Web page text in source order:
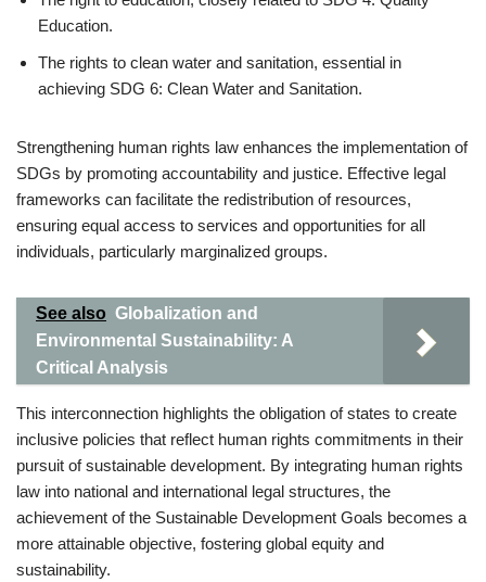
Education.
The rights to clean water and sanitation, essential in
achieving SDG 6: Clean Water and Sanitation.
Strengthening human rights law enhances the implementation of
SDGs by promoting accountability and justice. Effective legal
frameworks can facilitate the redistribution of resources,
ensuring equal access to services and opportunities for all
individuals, particularly marginalized groups.
See also Globalization and
Environmental Sustainability: A
Critical Analysis
This interconnection highlights the obligation of states to create
inclusive policies that reflect human rights commitments in their
pursuit of sustainable development. By integrating human rights
law into national and international legal structures, the
achievement of the Sustainable Development Goals becomes a
more attainable objective, fostering global equity and
sustainability.